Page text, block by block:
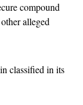
compound
alleged
classified in its